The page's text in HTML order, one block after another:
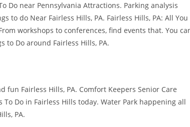
Do near Pennsylvania Attractions. Parking analysis
to do Near Fairless Hills, PA. Fairless Hills, PA: All You
workshops to conferences, find events that. You
to Do around Fairless Hills, PA.
fun Fairless Hills, PA. Comfort Keepers Senior Care
Do in Fairless Hills today. Water Park happening all
PA.